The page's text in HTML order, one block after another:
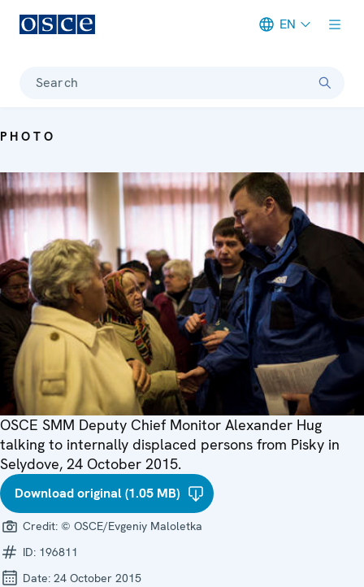
EN
Search
PHOTO
OSCE SMM Deputy Chief Monitor Alexander Hug
talking to internally displaced persons from Pisky in
Selydove, 24 October 2015.
Download original (1.05 MB)
Credit: © OSCE/Evgeniy Maloletka
ID: 196811
Date: 24 October 2015